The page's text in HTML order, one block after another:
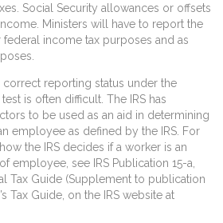
Social Security allowances or offsets
Ministers will have to report the
income tax purposes and as
correct reporting status under the
is often difficult. The IRS has
to be used as an aid in determining
employee as defined by the IRS. For
the IRS decides if a worker is an
employee, see IRS Publication 15-a,
Tax Guide (Supplement to publication
Tax Guide, on the IRS website at